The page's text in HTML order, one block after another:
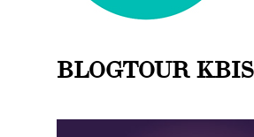
BLOGTOUR KBIS